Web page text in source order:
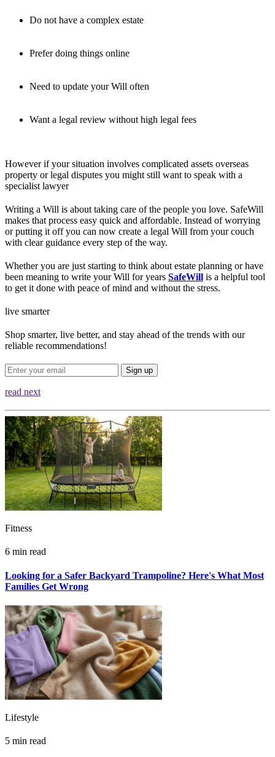
Do not have a complex estate
Prefer doing things online
Need to update your Will often
Want a legal review without high legal fees
However if your situation involves complicated assets overseas
property or legal disputes you might still want to speak with a
specialist lawyer
Writing a Will is about taking care of the people you love. SafeWill
makes that process easy quick and affordable. Instead of worrying
or putting it off you can now create a legal Will from your couch
with clear guidance every step of the way.
Whether you are just starting to think about estate planning or have
been meaning to write your Will for years SafeWill is a helpful tool
to get it done with peace of mind and without the stress.
live smarter
Shop smarter, live better, and stay ahead of the trends with our
reliable recommendations!
Sign up
read next
Fitness
6 min read
Looking for a Safer Backyard Trampoline? Here's What Most
Families Get Wrong
Lifestyle
5 min read